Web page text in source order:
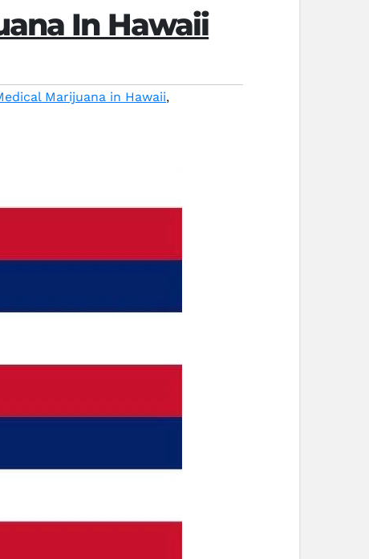
In Hawaii
Marijuana in Hawaii,